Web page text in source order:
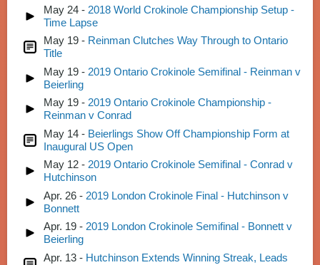
May 24 - 2018 World Crokinole Championship Setup -
Time Lapse
May 19 - Reinman Clutches Way Through to Ontario
Title
May 19 - 2019 Ontario Crokinole Semifinal - Reinman v
Beierling
May 19 - 2019 Ontario Crokinole Championship -
Reinman v Conrad
May 14 - Beierlings Show Off Championship Form at
Inaugural US Open
May 12 - 2019 Ontario Crokinole Semifinal - Conrad v
Hutchinson
Apr. 26 - 2019 London Crokinole Final - Hutchinson v
Bonnett
Apr. 19 - 2019 London Crokinole Semifinal - Bonnett v
Beierling
Apr. 13 - Hutchinson Extends Winning Streak, Leads